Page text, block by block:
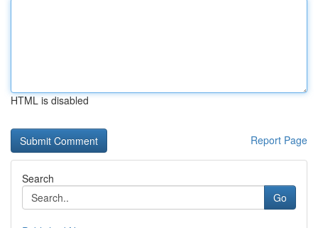
HTML is disabled
Report Page
Search
Go